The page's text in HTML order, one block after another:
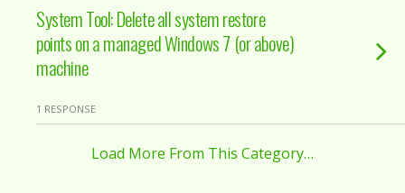
System Tool: Delete all system restore
points on a managed Windows 7 (or above)
machine
1 RESPONSE
Load More From This Category…